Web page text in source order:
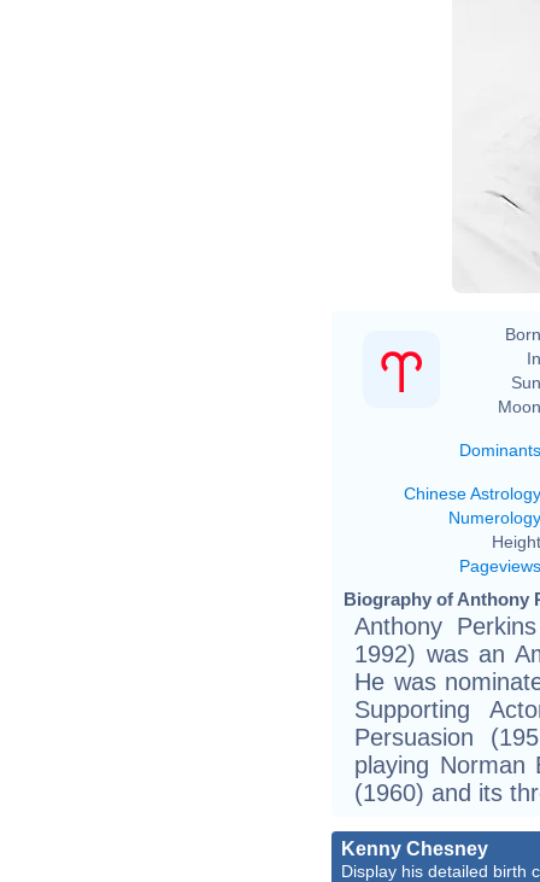
Dominants
Chinese Astrology
Numerology
Pageviews
Biography of Anthony
Anthony
1992) was an
He was
Supporting
Persuasion
playing Norman
(1960) and its
Kenny Chesney
Display his detailed birth